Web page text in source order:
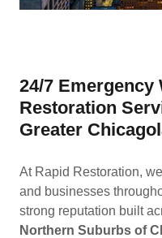
24/7 Emergency
Restoration
Greater
At Rapid Restoration,
and businesses
strong reputation built
Northern Suburbs of